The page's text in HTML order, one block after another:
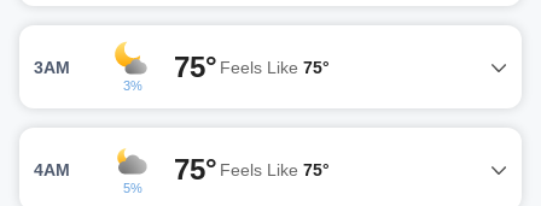
3AM
3%
75° Feels Like 75°
4AM
5%
75° Feels Like 75°